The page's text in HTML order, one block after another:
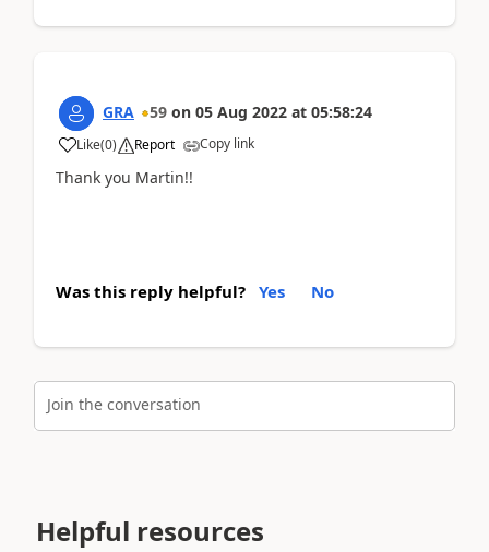
GRA 59 on 05 Aug 2022 at 05:58:24
Like(0) Report Copy link
Thank you Martin!!
Was this reply helpful? Yes No
Join the conversation
Helpful resources